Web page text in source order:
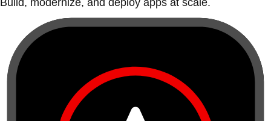
Build, modernize, and deploy apps at scale.